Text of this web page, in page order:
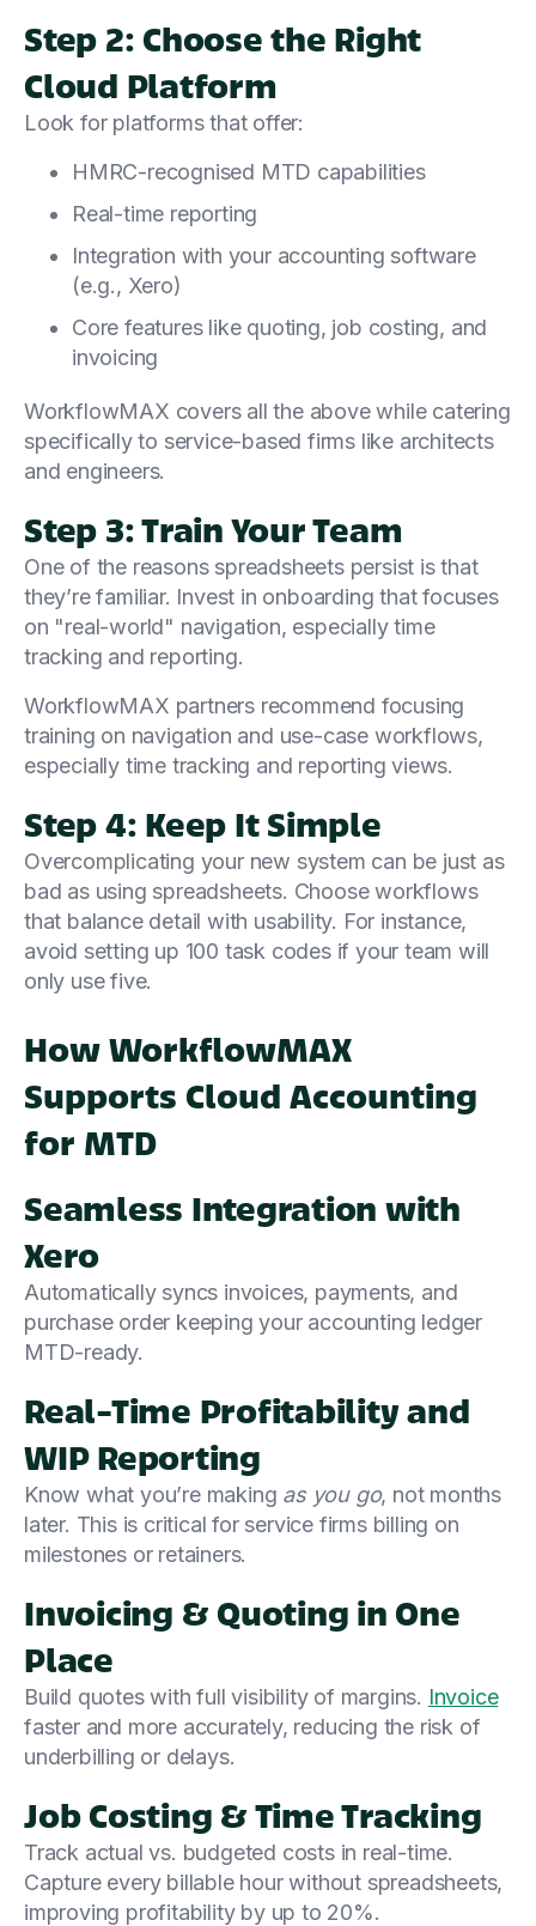
Step 2: Choose the Right
Cloud Platform
Look for platforms that offer:
HMRC-recognised MTD capabilities
Real-time reporting
Integration with your accounting software
(e.g., Xero)
Core features like quoting, job costing, and
invoicing
WorkflowMAX covers all the above while catering
specifically to service-based firms like architects
and engineers.
Step 3: Train Your Team
One of the reasons spreadsheets persist is that
they’re familiar. Invest in onboarding that focuses
on "real-world" navigation, especially time
tracking and reporting.
WorkflowMAX partners recommend focusing
training on navigation and use-case workflows,
especially time tracking and reporting views.
Step 4: Keep It Simple
Overcomplicating your new system can be just as
bad as using spreadsheets. Choose workflows
that balance detail with usability. For instance,
avoid setting up 100 task codes if your team will
only use five.
How WorkflowMAX
Supports Cloud Accounting
for MTD
Seamless Integration with
Xero
Automatically syncs invoices, payments, and
purchase order keeping your accounting ledger
MTD-ready.
Real-Time Profitability and
WIP Reporting
Know what you’re making as you go, not months
later. This is critical for service firms billing on
milestones or retainers.
Invoicing & Quoting in One
Place
Build quotes with full visibility of margins. Invoice
faster and more accurately, reducing the risk of
underbilling or delays.
Job Costing & Time Tracking
Track actual vs. budgeted costs in real-time.
Capture every billable hour without spreadsheets,
improving profitability by up to 20%.